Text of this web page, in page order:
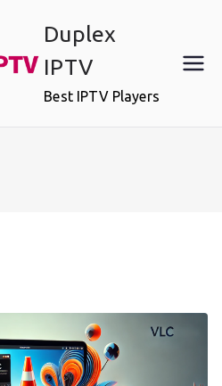
Duplex
IPTV
Best IPTV Players